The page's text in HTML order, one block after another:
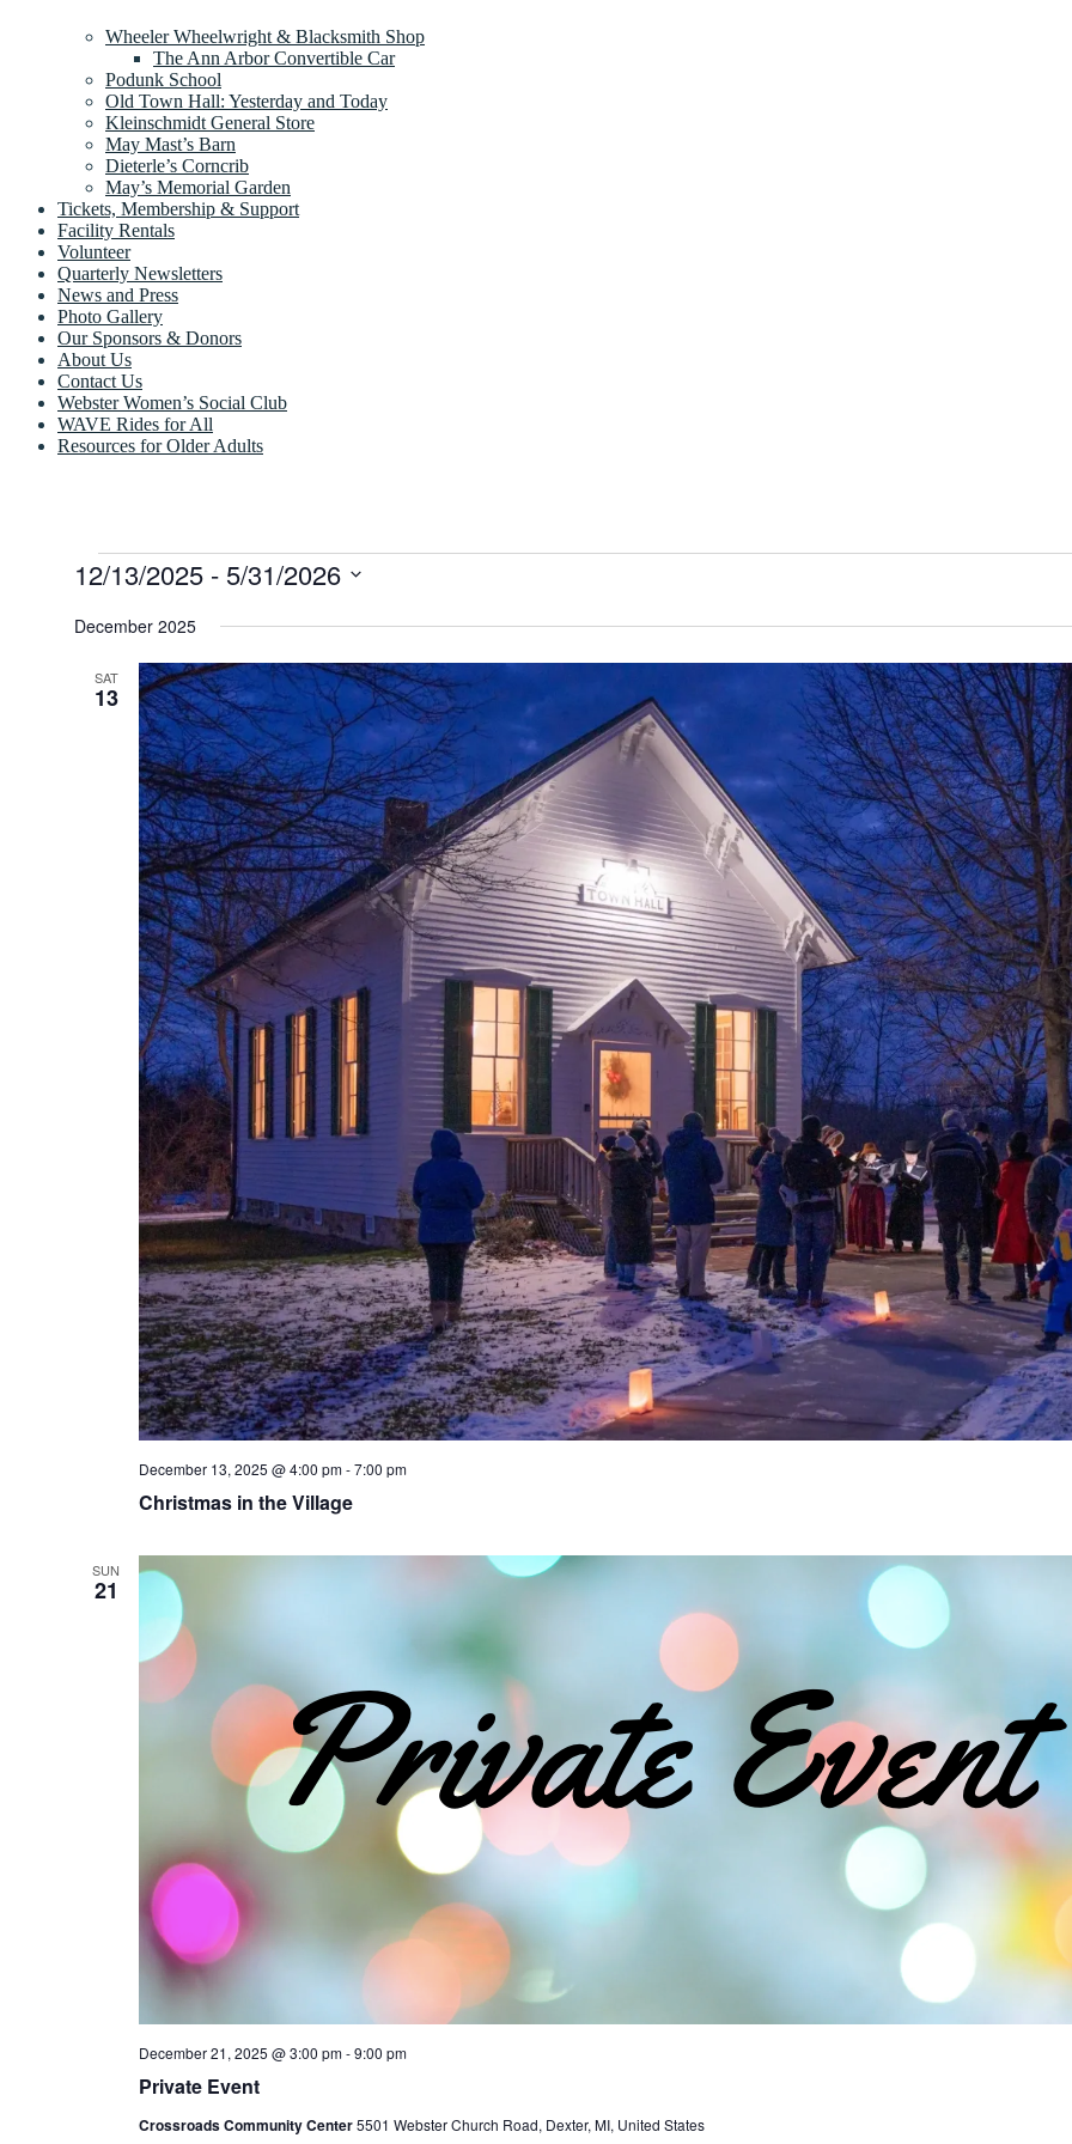
Wheeler Wheelwright & Blacksmith Shop
The Ann Arbor Convertible Car
Podunk School
Old Town Hall: Yesterday and Today
Kleinschmidt General Store
May Mast’s Barn
Dieterle’s Corncrib
May’s Memorial Garden
Tickets, Membership & Support
Facility Rentals
Volunteer
Quarterly Newsletters
News and Press
Photo Gallery
Our Sponsors & Donors
About Us
Contact Us
Webster Women’s Social Club
WAVE Rides for All
Resources for Older Adults
Events
12/13/2025 - 5/31/2026
date.
December 2025
SAT
13
Christmas in the Village
December 13, 2025 @ 4:00 pm-7:00 pm
SUN
21
Private Event
December 21, 2025 @ 3:00 pm-9:00 pm
Crossroads Community Center5501 Webster Church Road, Dexter, MI, United States